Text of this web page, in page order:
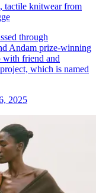
tactile knitwear from
through
Andam prize-winning
with friend and
which is named
2025